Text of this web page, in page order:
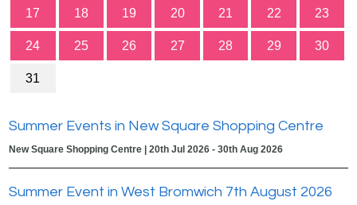
17 18 19 20 21 22 23
24 25 26 27 28 29 30
31
Summer Events in New Square Shopping Centre
New Square Shopping Centre | 20th Jul 2026 - 30th Aug 2026
Summer Event in West Bromwich 7th August 2026